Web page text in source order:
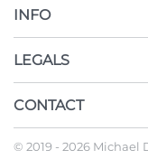
INFO
LEGALS
CONTACT
© 2019 - 2026 Michael